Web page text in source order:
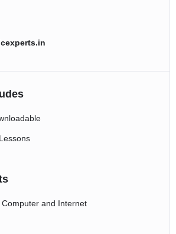
and Internet